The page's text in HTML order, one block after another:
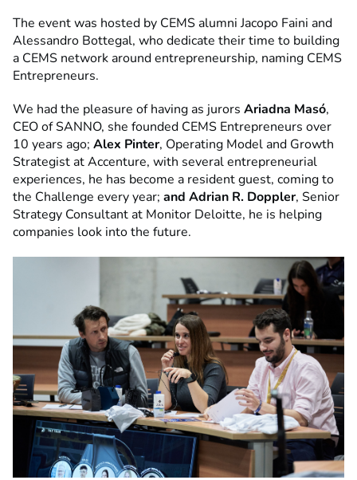
The event was hosted by CEMS alumni Jacopo Faini and
Alessandro Bottegal, who dedicate their time to building
a CEMS network around entrepreneurship, naming CEMS
Entrepreneurs.
We had the pleasure of having as jurors Ariadna Masó,
CEO of SANNO, she founded CEMS Entrepreneurs over
10 years ago; Alex Pinter, Operating Model and Growth
Strategist at Accenture, with several entrepreneurial
experiences, he has become a resident guest, coming to
the Challenge every year; and Adrian R. Doppler, Senior
Strategy Consultant at Monitor Deloitte, he is helping
companies look into the future.